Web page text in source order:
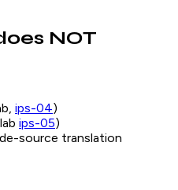
NOT
ips-04)
ips-05)
source translation